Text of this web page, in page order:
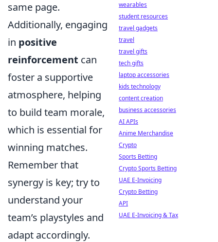
same page.
Additionally, engaging
in positive
reinforcement can
foster a supportive
atmosphere, helping
to build team morale,
which is essential for
winning matches.
Remember that
synergy is key; try to
understand your
team’s playstyles and
adapt accordingly.
wearables
student resources
travel gadgets
travel
travel gifts
tech gifts
laptop accessories
kids technology
content creation
business accessories
AI APIs
Anime Merchandise
Crypto
Sports Betting
Crypto Sports Betting
UAE E-Invoicing
Crypto Betting
API
UAE E-Invoicing & Tax